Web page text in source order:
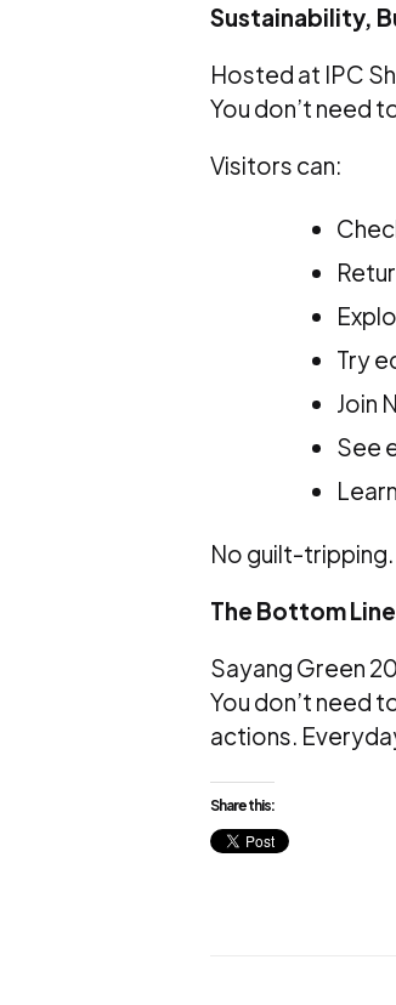
Sustainability,
Hosted at IPC
You don’t need
Visitors can:
Try
Join
See
No guilt-
The Bottom Line
Sayang Green
You don’t need
actions.
Share this: